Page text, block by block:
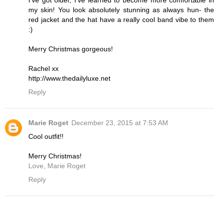
my skin! You look absolutely stunning as always hun- the
red jacket and the hat have a really cool band vibe to them
:)
Merry Christmas gorgeous!
Rachel xx
http://www.thedailyluxe.net
Reply
Marie Roget December 23, 2015 at 7:53 AM
Cool outfit!!
Merry Christmas!
Love, Marie Roget
Reply